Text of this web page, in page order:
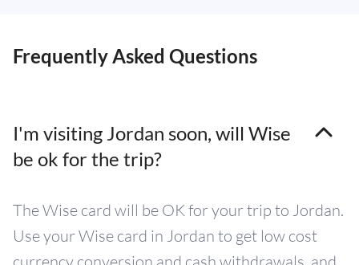
Frequently Asked Questions
I'm visiting Jordan soon, will Wise
be ok for the trip?
The Wise card will be OK for your trip to Jordan.
Use your Wise card in Jordan to get low cost